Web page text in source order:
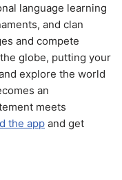
language learning
and clan
and compete
globe, putting your
explore the world
an
meets
the app and get